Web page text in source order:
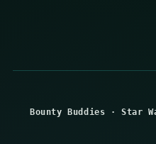
Bounty Buddies ·Star